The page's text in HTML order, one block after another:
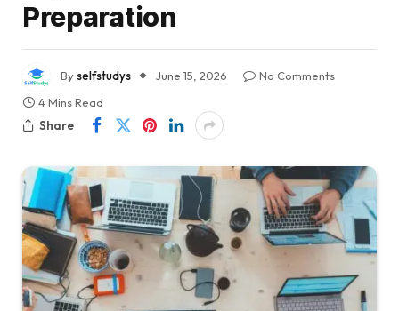
Preparation
Byselfstudys June 15, 2026
No Comments
4 Mins Read
Share